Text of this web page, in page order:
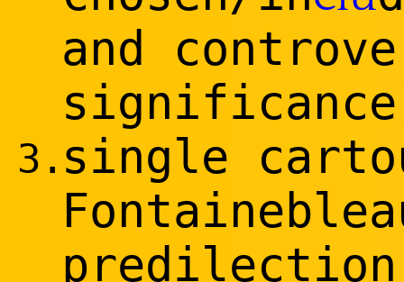
and
significance
3. single